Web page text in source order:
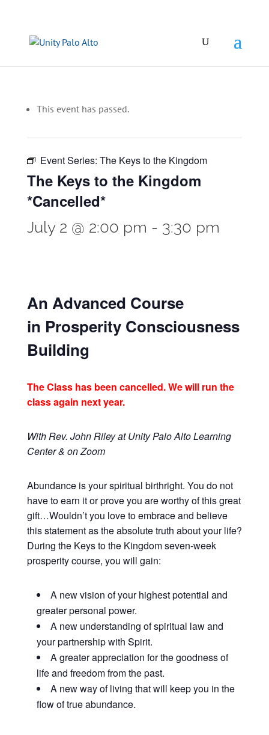
This event has passed.
Event Series: The Keys to the Kingdom
The Keys to the Kingdom
*Cancelled*
July 2 @ 2:00 pm - 3:30 pm
An Advanced Course
in Prosperity Consciousness
Building
The Class has been cancelled. We will run the
class again next year.
With Rev. John Riley at Unity Palo Alto Learning
Center & on Zoom
Abundance is your spiritual birthright. You do not
have to earn it or prove you are worthy of this great
gift…Wouldn’t you love to embrace and believe
this statement as the absolute truth about your life?
During the Keys to the Kingdom seven-week
prosperity course, you will gain:
A new vision of your highest potential and
greater personal power.
A new understanding of spiritual law and
your partnership with Spirit.
A greater appreciation for the goodness of
life and freedom from the past.
A new way of living that will keep you in the
flow of true abundance.